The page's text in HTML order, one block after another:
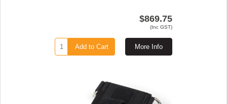
$869.75
(Inc GST)
More Info
Add to Cart